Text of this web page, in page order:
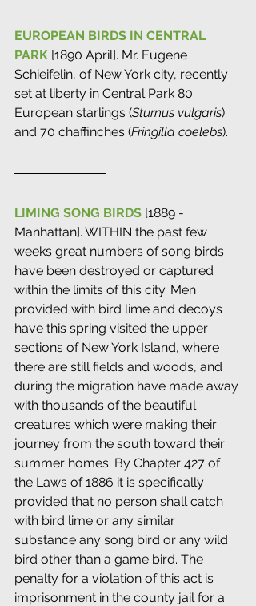
EUROPEAN BIRDS IN CENTRAL
PARK [1890 April]. Mr. Eugene
Schieifelin, of New York city, recently
set at liberty in Central Park 80
European starlings (Sturnus vulgaris)
and 70 chaffinches (Fringilla coelebs).
LIMING SONG BIRDS [1889 -
Manhattan]. WITHIN the past few
weeks great numbers of song birds
have been destroyed or captured
within the limits of this city. Men
provided with bird lime and decoys
have this spring visited the upper
sections of New York Island, where
there are still fields and woods, and
during the migration have made away
with thousands of the beautiful
creatures which were making their
journey from the south toward their
summer homes. By Chapter 427 of
the Laws of 1886 it is specifically
provided that no person shall catch
with bird lime or any similar
substance any song bird or any wild
bird other than a game bird. The
penalty for a violation of this act is
imprisonment in the county jail for a